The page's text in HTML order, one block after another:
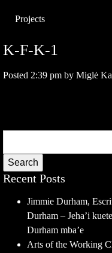
Projects
K-F-K-1
Posted 2:39 pm by Miglė
Search
Recent Posts
Jimmie Durham,
Durham – Jeha’i
Durham mba’e
Arts of the Working